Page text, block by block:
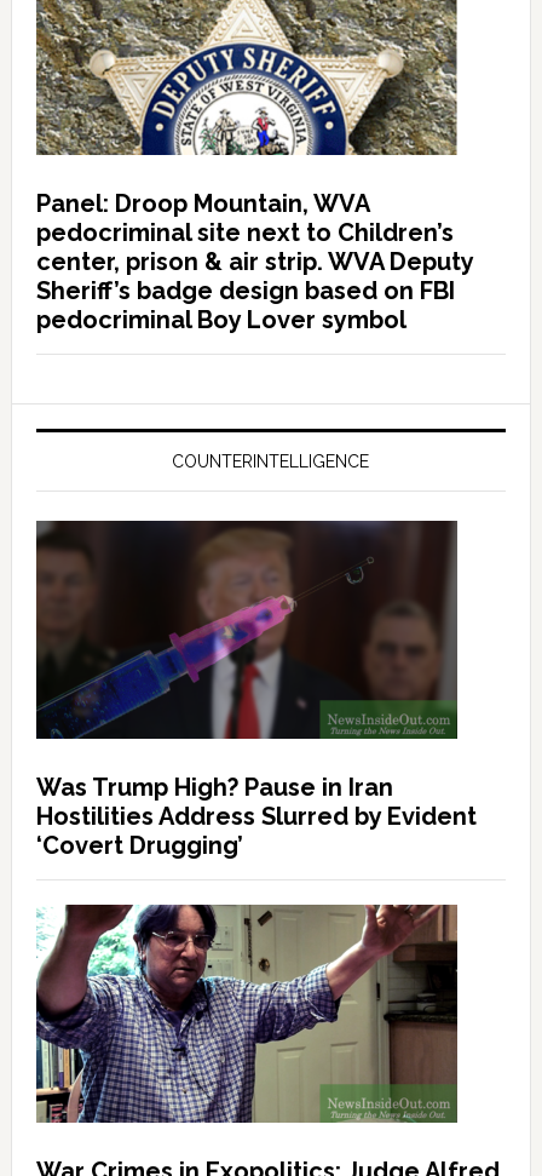
Panel: Droop Mountain, WVA
pedocriminal site next to Children’s
center, prison & air strip. WVA Deputy
Sheriff’s badge design based on FBI
pedocriminal Boy Lover symbol
COUNTERINTELLIGENCE
Was Trump High? Pause in Iran
Hostilities Address Slurred by Evident
‘Covert Drugging’